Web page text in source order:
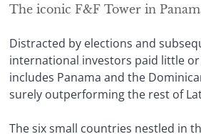
The iconic F&F Tower in
Distracted by elections and
international investors paid little
includes Panama and the
surely outperforming the rest of
The six small countries nestled in